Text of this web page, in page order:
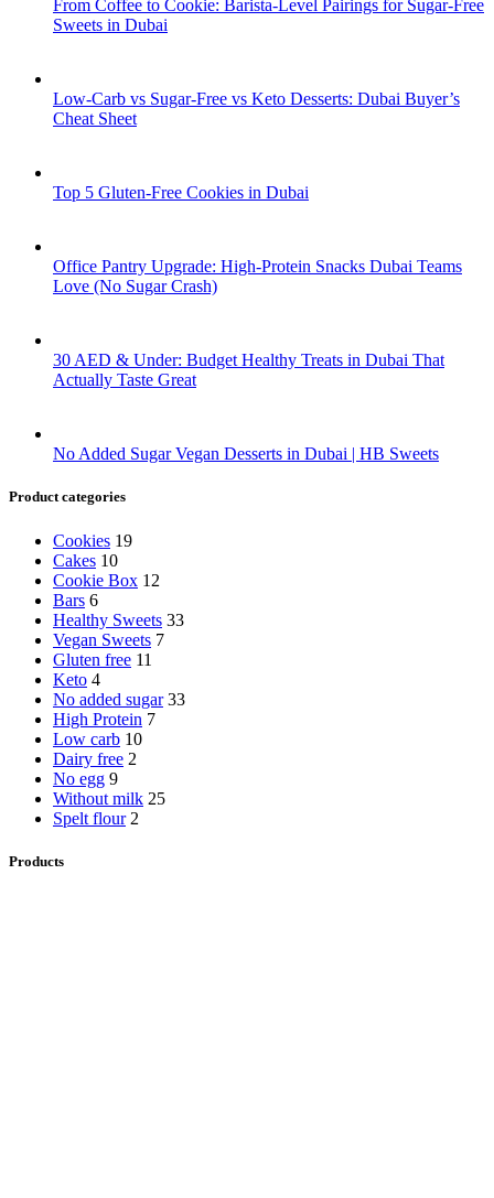
From Coffee to Cookie: Barista-Level Pairings for Sugar-Free
Sweets in Dubai
Low-Carb vs Sugar-Free vs Keto Desserts: Dubai Buyer’s
Cheat Sheet
Top 5 Gluten-Free Cookies in Dubai
Office Pantry Upgrade: High-Protein Snacks Dubai Teams
Love (No Sugar Crash)
30 AED & Under: Budget Healthy Treats in Dubai That
Actually Taste Great
No Added Sugar Vegan Desserts in Dubai | HB Sweets
Product categories
Cookies 19
Cakes 10
Cookie Box 12
Bars 6
Healthy Sweets 33
Vegan Sweets 7
Gluten free 11
Keto 4
No added sugar 33
High Protein 7
Low carb 10
Dairy free 2
No egg 9
Without milk 25
Spelt flour 2
Products